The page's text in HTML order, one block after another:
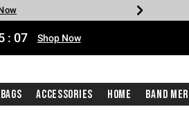
Now
Now
: 07 Shop Now
Accessories Home Band